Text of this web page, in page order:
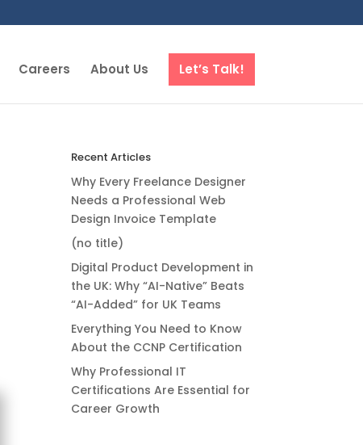
Careers About Us Let’s Talk!
Recent Articles
Why Every Freelance Designer
Needs a Professional Web
Design Invoice Template
(no title)
Digital Product Development in
the UK: Why “AI-Native” Beats
“AI-Added” for UK Teams
Everything You Need to Know
About the CCNP Certification
Why Professional IT
Certifications Are Essential for
Career Growth